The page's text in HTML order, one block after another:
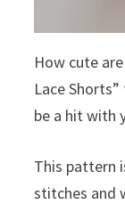
How cute
Lace
be a hit with
This pattern
stitches and